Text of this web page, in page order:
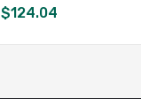
$124.04